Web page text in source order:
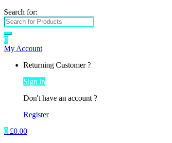
Search for:
0
My Account
Returning Customer ?
Sign in
Don't have an account ?
Register
0 £0.00